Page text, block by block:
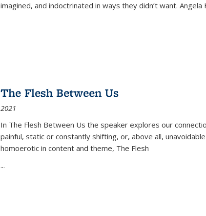
imagined, and indoctrinated in ways they didn’t want.
The Flesh Between Us
2021
In The Flesh Between Us the speaker explores our
painful, static or constantly shifting, or, above all,
homoerotic in content and theme, The Flesh
...